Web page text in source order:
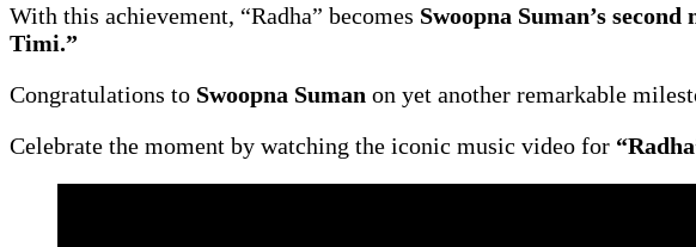
With this achievement, “Radha” becomes Swoopna Suman’s second
Timi.”
Congratulations to Swoopna Suman on yet another remarkable
Celebrate the moment by watching the iconic music video for